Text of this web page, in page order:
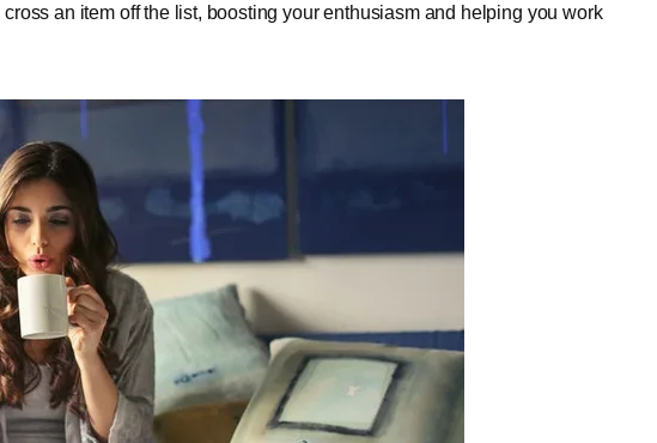
an item off the list, boosting your enthusiasm and helping you work